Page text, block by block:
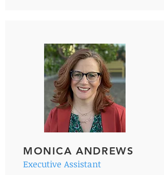
MONICA ANDREWS
Executive Assistant